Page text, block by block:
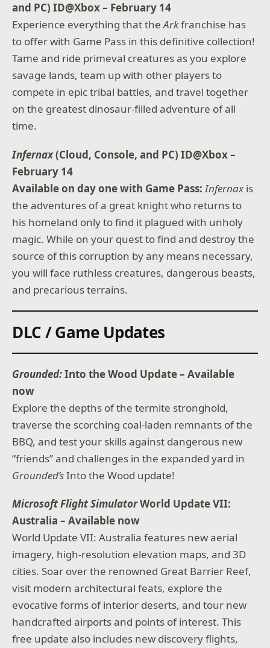
and PC) ID@Xbox – February 14
Experience everything that theArkfranchise has
to offer with Game Pass in this definitive collection!
Tame and ride primeval creatures as you explore
savage lands, team up with other players to
compete in epic tribal battles, and travel together
on the greatest dinosaur-filled adventure of all
time.
Infernax(Cloud, Console, and PC) ID@Xbox –
February 14
Available on day one with Game Pass:Infernaxis
the adventures of a great knight who returns to
his homeland only to find it plagued with unholy
magic. While on your quest to find and destroy the
source of this corruption by any means necessary,
you will face ruthless creatures, dangerous beasts,
and precarious terrains.
DLC / Game Updates
Grounded:Into the Wood Update – Available
now
Explore the depths of the termite stronghold,
traverse the scorching coal-laden remnants of the
BBQ, and test your skills against dangerous new
“friends” and challenges in the expanded yard in
Grounded’sInto the Wood update!
Microsoft Flight SimulatorWorld Update VII:
Australia – Available now
World Update VII: Australia features new aerial
imagery, high-resolution elevation maps, and 3D
cities. Soar over the renowned Great Barrier Reef,
visit modern architectural feats, explore the
evocative forms of interior deserts, and tour new
handcrafted airports and points of interest. This
free update also includes new discovery flights,